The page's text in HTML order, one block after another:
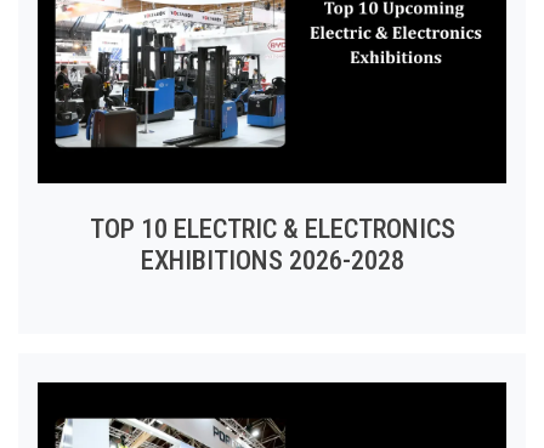
TOP 10 ELECTRIC & ELECTRONICS
EXHIBITIONS 2026-2028